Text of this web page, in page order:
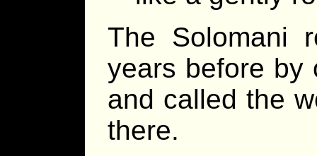
The Solomani
years before by
and called the
there.